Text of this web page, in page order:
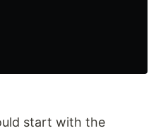
start with the